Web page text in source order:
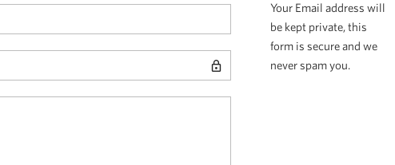
Your Email address will
be kept private, this
form is secure and we
never spam you.